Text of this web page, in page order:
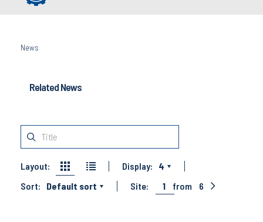
News
Related News
Layout: Display:
4
Sort:
Default sort Site: 1 from 6